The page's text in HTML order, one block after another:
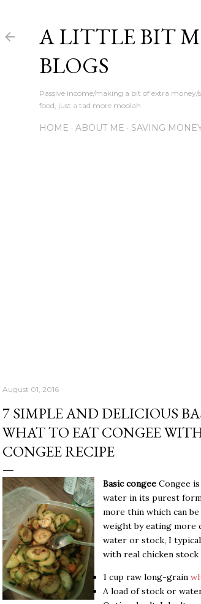
A LITTLE BIT
BLOGS
Passive income/making a bit of extra
food, just a tad more moolah
HOME ABOUT ME SAVING
August 01, 2016
7 SIMPLE AND DELICIOUS
WHAT TO EAT CONGEE
CONGEE RECIPE
Basic congee Congee
water in its purest
more thin which can
weight by eating more
water or stock, I
with real chicken stock
1 cup raw long-grain
A load of stock or